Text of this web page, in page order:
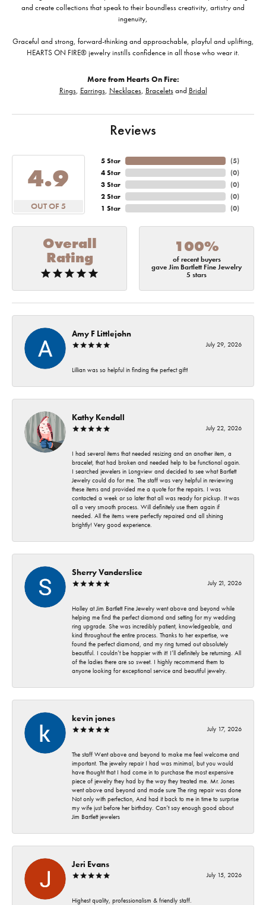
and create collections that speak to their boundless creativity, artistry and
ingenuity,
Graceful and strong, forward-thinking and approachable, playful and uplifting,
HEARTS ON FIRE® jewelry instills confidence in all those who wear it.
More from Hearts On Fire:
Rings, Earrings, Necklaces, Braceletsand Bridal
Reviews
4.9
OUT OF 5
5 Star
4 Star
3 Star
2 Star
1 Star
(5)
(0)
(0)
(0)
(0)
Overall
Rating
100%
of recent buyers
gave Jim Bartlett Fine Jewelry
5 stars
Amy F Littlejohn
July 29, 2026
Lillian was so helpful in finding the perfect gift!
Kathy Kendall
July 22, 2026
I had several items that needed resizing and an another item, a
bracelet, that had broken and needed help to be functional again.
I searched jewelers in Longview and decided to see what Bartlett
Jewelry could do for me. The staff was very helpful in reviewing
these items and provided me a quote for the repairs. I was
contacted a week or so later that all was ready for pickup. It was
all a very smooth process. Will definitely use them again if
needed. All the items were perfectly repaired and all shining
brightly! Very good experience.
Sherry Vanderslice
July 21, 2026
Holley at Jim Bartlett Fine Jewelry went above and beyond while
helping me find the perfect diamond and setting for my wedding
ring upgrade. She was incredibly patient, knowledgeable, and
kind throughout the entire process. Thanks to her expertise, we
found the perfect diamond, and my ring turned out absolutely
beautiful. I couldn’t be happier with it! I’ll definitely be returning. All
of the ladies there are so sweet. I highly recommend them to
anyone looking for exceptional service and beautiful jewelry.
kevin jones
July 17, 2026
The staff Went above and beyond to make me feel welcome and
important. The jewelry repair I had was minimal, but you would
have thought that I had come in to purchase the most expensive
piece of jewelry they had by the way they treated me. Mr. Jones
went above and beyond and made sure The ring repair was done
Not only with perfection, And had it back to me in time to surprise
my wife just before her birthday. Can’t say enough good about
Jim Bartlett jewelers
Jeri Evans
July 15, 2026
Highest quality, professionalism & friendly staff.